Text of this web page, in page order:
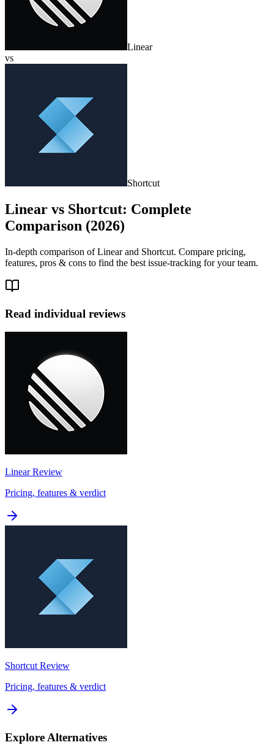
Linear
vs
Shortcut
Linear vs Shortcut: Complete
Comparison (2026)
In-depth comparison of Linear and Shortcut. Compare pricing,
features, pros & cons to find the best issue-tracking for your team.
Read individual reviews
LinearReview
Pricing, features & verdict
Shortcut Review
Pricing, features & verdict
Explore Alternatives